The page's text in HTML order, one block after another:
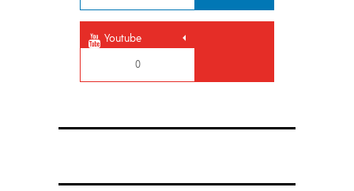
Youtube
0